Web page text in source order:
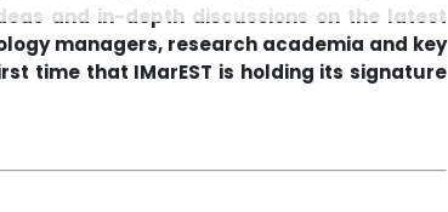
and in-depth discussions on the latest
managers, research academia and key
time that IMarEST is holding its signature